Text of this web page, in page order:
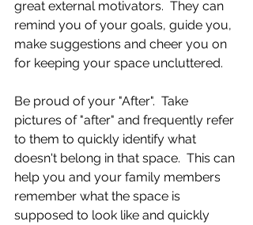
great external motivators.  They can
remind you of your goals, guide you,
make suggestions and cheer you on
for keeping your space uncluttered.
Be proud of your "After".  Take
pictures of "after" and frequently refer
to them to quickly identify what
doesn't belong in that space.  This can
help you and your family members
remember what the space is
supposed to look like and quickly